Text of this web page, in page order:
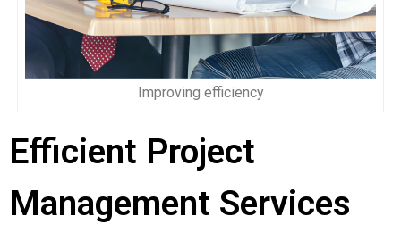
Improving efficiency
Efficient Project
Management Services